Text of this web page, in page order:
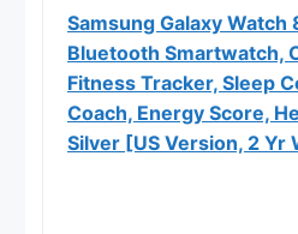
Samsung Galaxy
Bluetooth Smartwatch,
Fitness Tracker, Sleep
Coach, Energy Score,
Silver [US Version, 2 Yr